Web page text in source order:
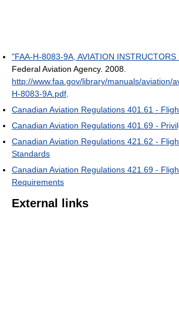
"FAA-H-8083-9A, AVIATION INSTRUCTORS
Federal Aviation Agency. 2008
http://www.faa.gov/library/manuals/aviation/
H-8083-9A.pdf
Canadian Aviation Regulations 401.61 -
Canadian Aviation Regulations 401.69 -
Canadian Aviation Regulations 421.62 -
Standards
Canadian Aviation Regulations 421.69 -
Requirements
External links